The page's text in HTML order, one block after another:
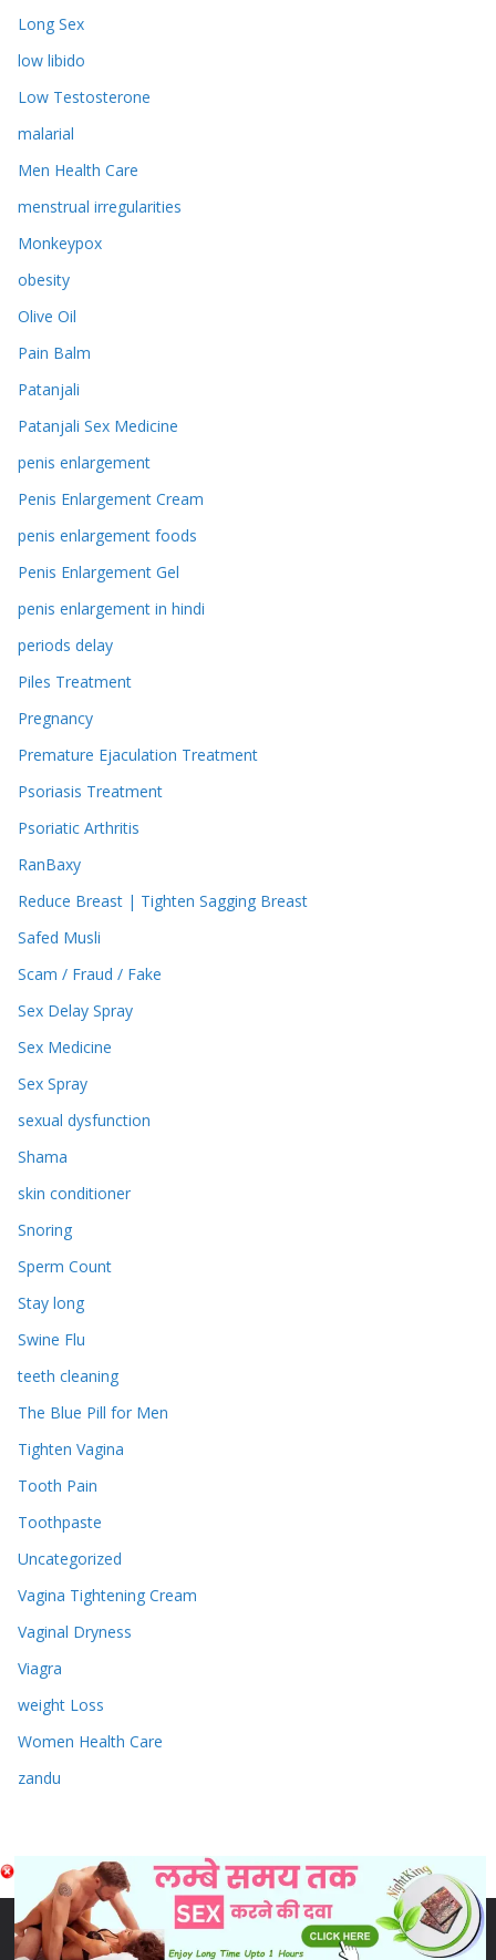
Long Sex
low libido
Low Testosterone
malarial
Men Health Care
menstrual irregularities
Monkeypox
obesity
Olive Oil
Pain Balm
Patanjali
Patanjali Sex Medicine
penis enlargement
Penis Enlargement Cream
penis enlargement foods
Penis Enlargement Gel
penis enlargement in hindi
periods delay
Piles Treatment
Pregnancy
Premature Ejaculation Treatment
Psoriasis Treatment
Psoriatic Arthritis
RanBaxy
Reduce Breast | Tighten Sagging Breast
Safed Musli
Scam / Fraud / Fake
Sex Delay Spray
Sex Medicine
Sex Spray
sexual dysfunction
Shama
skin conditioner
Snoring
Sperm Count
Stay long
Swine Flu
teeth cleaning
The Blue Pill for Men
Tighten Vagina
Tooth Pain
Toothpaste
Uncategorized
Vagina Tightening Cream
Vaginal Dryness
Viagra
weight Loss
Women Health Care
zandu
Copyright © 2026
Sex & Penis Size Enlargement Medicine
Tablets. Powered byColorMagand WordPress.